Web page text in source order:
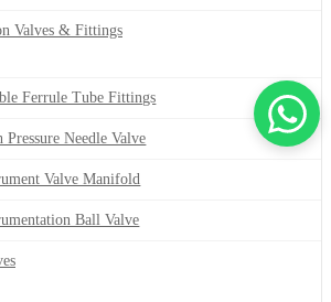
Valves & Fittings
Ferrule Tube Fittings
Pressure Needle Valve
Valve Manifold
Ball Valve